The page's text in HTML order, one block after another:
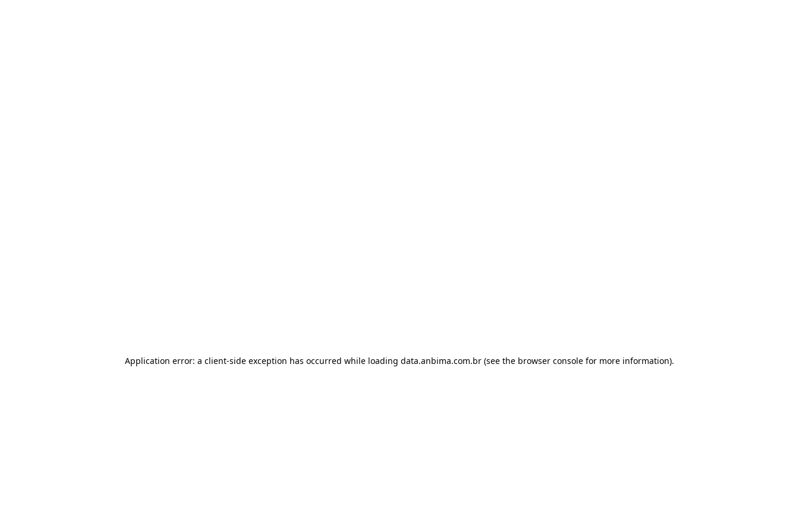
Application error: a client-side exception has occurred while loading data.anbima.com.br (see the browser console for more information).